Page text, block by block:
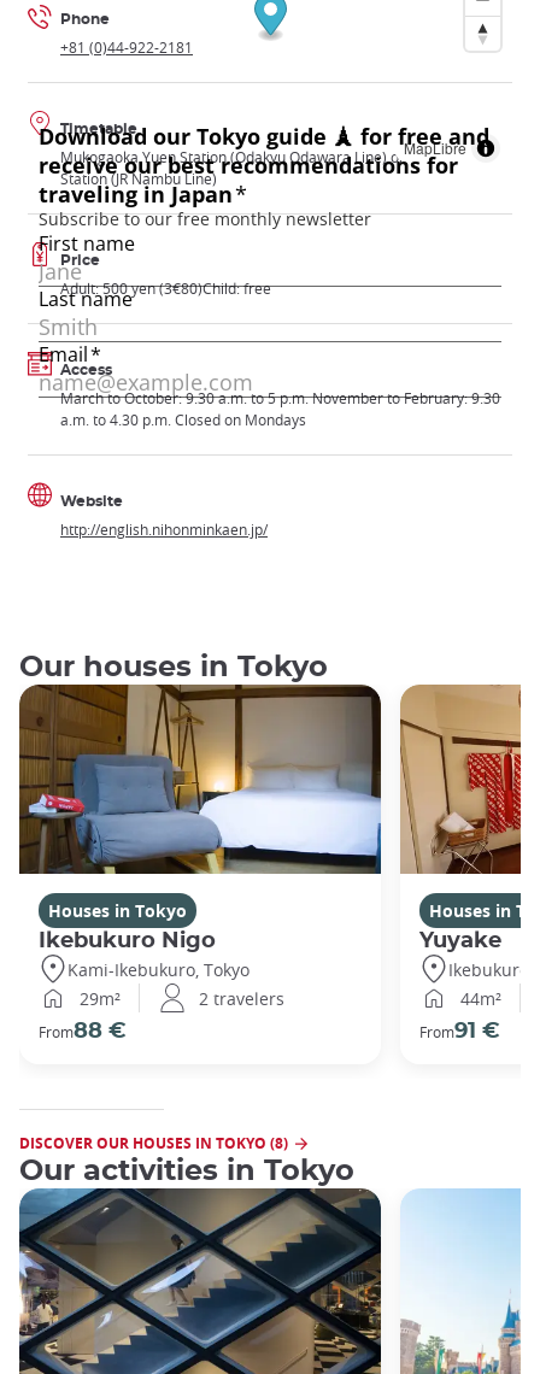
MapLibre
Phone
+81 (0)44-922-2181
Timetable
Mukogaoka Yuen Station (Odakyu Odawara Line) or Noborito
Station (JR Nambu Line)
Price
Adult: 500 yen (3€80)Child: free
Access
March to October: 9.30 a.m. to 5 p.m. November to February: 9.30
a.m. to 4.30 p.m. Closed on Mondays
Website
http://english.nihonminkaen.jp/
Our houses in Tokyo
Houses in Tokyo
Ikebukuro Nigo
Kami-Ikebukuro, Tokyo
29m²
2 travelers
From88 €
Houses in
Yuyake
Ikebukuro,
44m²
From91 €
DISCOVER OUR HOUSES IN TOKYO (8)
Our activities in Tokyo